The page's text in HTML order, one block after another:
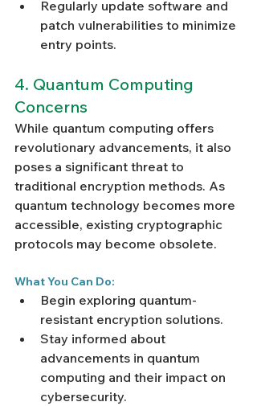
Regularly update software and
patch vulnerabilities to minimize
entry points.
4. Quantum Computing
Concerns
While quantum computing offers
revolutionary advancements, it also
poses a significant threat to
traditional encryption methods. As
quantum technology becomes more
accessible, existing cryptographic
protocols may become obsolete.
What You Can Do:
Begin exploring quantum-
resistant encryption solutions.
Stay informed about
advancements in quantum
computing and their impact on
cybersecurity.